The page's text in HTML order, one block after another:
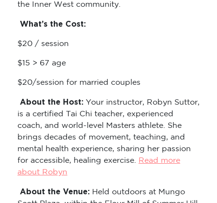
the Inner West community.
What’s the Cost:
$20 / session
$15 > 67 age
$20/session for married couples
About the Host: Your instructor, Robyn Suttor,
is a certified Tai Chi teacher, experienced
coach, and world-level Masters athlete. She
brings decades of movement, teaching, and
mental health experience, sharing her passion
for accessible, healing exercise.
Read more
about Robyn
About the Venue: Held outdoors at Mungo